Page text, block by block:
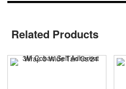
Related Products